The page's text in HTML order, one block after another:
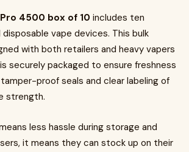
4500 box of 10 includes ten
disposable vape devices. This bulk
with both retailers and heavy vapers
securely packaged to ensure freshness
proof seals and clear labeling of
strength.
less hassle during storage and
it means they can stock up on their